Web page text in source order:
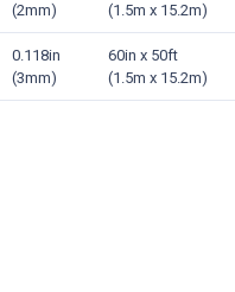
(2mm)
(1.5m x 15.2m)
0.118in
(3mm)
60in x 50ft
(1.5m x 15.2m)